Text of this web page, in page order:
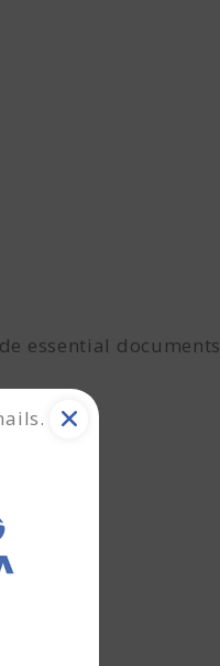
essential documents